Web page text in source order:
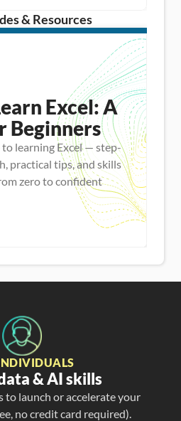
/
1
i
s
& Resources
Excel: A
Beginners
to learning Excel — step-
practical tips, and skills
zero to confident
& AI skills
to launch or accelerate your
no credit card required).